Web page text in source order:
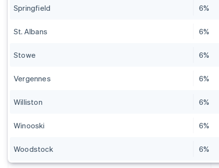
Springfield 6%
St. Albans 6%
Stowe 6%
Vergennes 6%
Williston 6%
Winooski 6%
Woodstock 6%